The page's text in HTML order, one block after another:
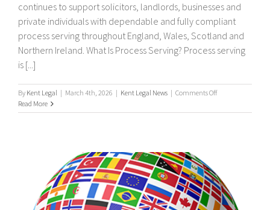
continues to support solicitors, landlords, businesses and
private individuals with dependable and fully compliant
process serving throughout England, Wales, Scotland and
Northern Ireland. What Is Process Serving? Process serving
is [...]
By Kent Legal | March 4th, 2026 | Kent Legal News | Comments Offon
Process
Read More